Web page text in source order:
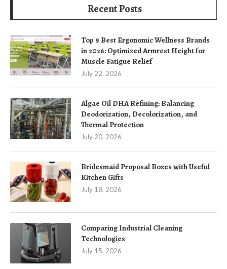
Recent Posts
Top 9 Best Ergonomic Wellness Brands
in 2026: Optimized Armrest Height for
Muscle Fatigue Relief
July 22, 2026
Algae Oil DHA Refining: Balancing
Deodorization, Decolorization, and
Thermal Protection
July 20, 2026
Bridesmaid Proposal Boxes with Useful
Kitchen Gifts
July 18, 2026
Comparing Industrial Cleaning
Technologies
July 15, 2026